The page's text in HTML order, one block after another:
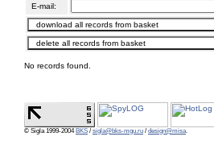
E-mail:
No records found.
© Sigla 1999-2004 BKS / sigla@bks-mgu.ru / design@misa.